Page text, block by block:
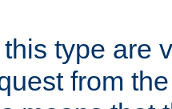
type are
from